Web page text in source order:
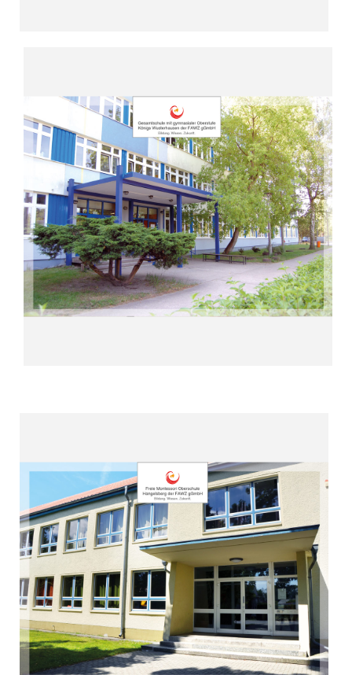
Comprehensive School with
Upper Secondary Level Königs
Wusterhausen (since 2014)
“Enroute to the digital school”
Read more
Free Montessori High School
Hangelsberg (since 2008)
“Give freedom – achieve learning
success”
Read more